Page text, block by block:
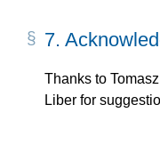
7.
Thanks to
Liber for